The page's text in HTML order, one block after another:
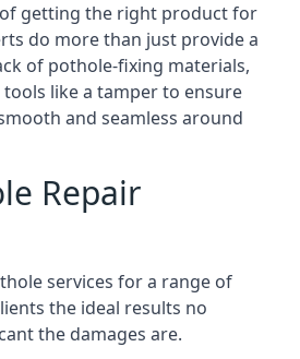
getting the right product for
do more than just provide a
of pothole-fixing materials,
like a tamper to ensure
and seamless around
Repair
services for a range of
the ideal results no
the damages are.